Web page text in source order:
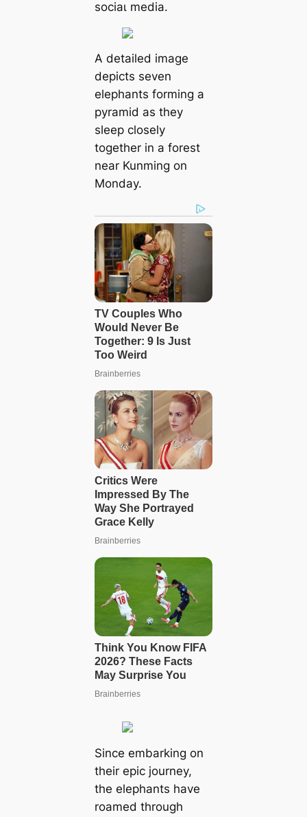
ѕoсіаɩ medіа.
A detailed image
depicts seven
elephants forming a
pyramid as they
sleep closely
together in a forest
near Kunming on
Monday.
Since embarking on
their eріс journey,
the elephants have
roamed through